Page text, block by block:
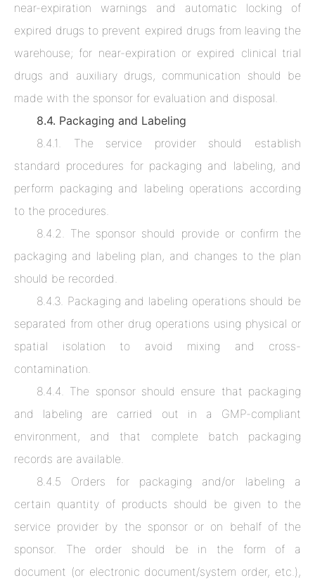
near-expiration warnings and automatic locking of
expired drugs to prevent expired drugs from leaving the
warehouse; for near-expiration or expired clinical trial
drugs and auxiliary drugs, communication should be
made with the sponsor for evaluation and disposal.
8.4. Packaging and Labeling
8.4.1. The service provider should establish
standard procedures for packaging and labeling, and
perform packaging and labeling operations according
to the procedures.
8.4.2. The sponsor should provide or confirm the
packaging and labeling plan, and changes to the plan
should be recorded.
8.4.3. Packaging and labeling operations should be
separated from other drug operations using physical or
spatial isolation to avoid mixing and cross-
contamination.
8.4.4. The sponsor should ensure that packaging
and labeling are carried out in a GMP-compliant
environment, and that complete batch packaging
records are available.
8.4.5 Orders for packaging and/or labeling a
certain quantity of products should be given to the
service provider by the sponsor or on behalf of the
sponsor. The order should be in the form of a
document (or electronic document/system order, etc.),